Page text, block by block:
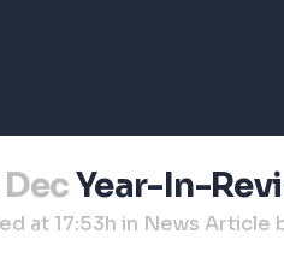
Year-In-
at 17:53h in News Article